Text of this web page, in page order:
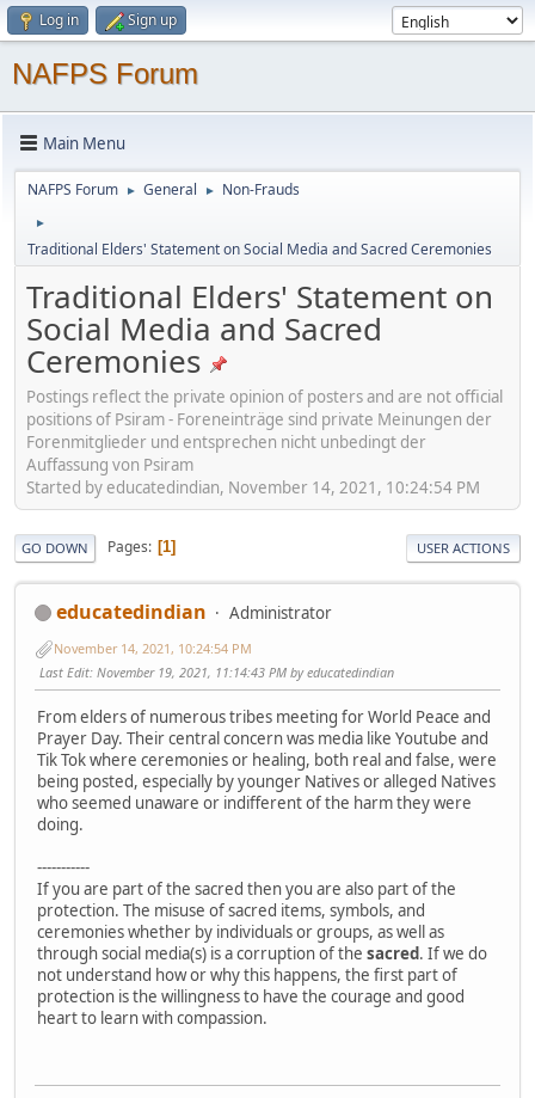
Log in Sign up
NAFPS Forum
Main Menu
NAFPS Forum ► General ► Non-Frauds
►
Traditional Elders' Statement on Social Media and Sacred Ceremonies
Traditional Elders' Statement on
Social Media and Sacred
Ceremonies
Postings reflect the private opinion of posters and are not official
positions of Psiram - Foreneinträge sind private Meinungen der
Forenmitglieder und entsprechen nicht unbedingt der
Auffassung von Psiram
Started by educatedindian, November 14, 2021, 10:24:54 PM
GO DOWN Pages 1 USER ACTIONS
educatedindian Administrator
November 14, 2021, 10:24:54 PM
Last Edit: November 19, 2021, 11:14:43 PM by educatedindian
From elders of numerous tribes meeting for World Peace and
Prayer Day. Their central concern was media like Youtube and
Tik Tok where ceremonies or healing, both real and false, were
being posted, especially by younger Natives or alleged Natives
who seemed unaware or indifferent of the harm they were
doing.
-----------
If you are part of the sacred then you are also part of the
protection. The misuse of sacred items, symbols, and
ceremonies whether by individuals or groups, as well as
through social media(s) is a corruption of the sacred. If we do
not understand how or why this happens, the first part of
protection is the willingness to have the courage and good
heart to learn with compassion.